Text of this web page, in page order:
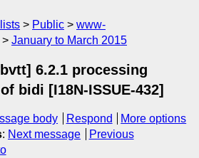
Public
www-
January to March 2015
6.2.1 processing
bidi [I18N-ISSUE-432]
body Respond
More options
: Next message
Previous